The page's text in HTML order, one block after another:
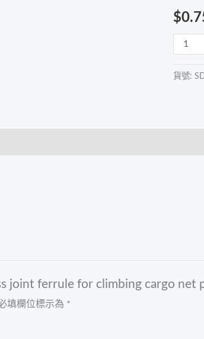
$
cargo
net
貨號:
joint ferrule for climbing cargo net
填欄位標示為 *